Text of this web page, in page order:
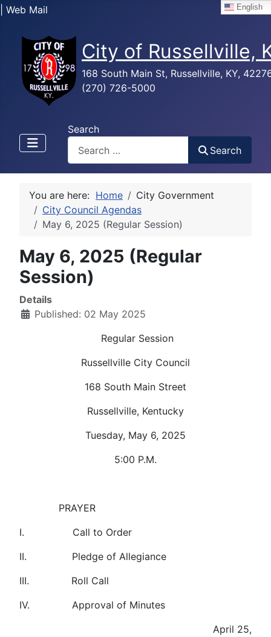
| Web Mail English
City of Russellville,
168 South Main St, Russellville, KY,
(270) 726-5000
Search
Search
You are here: Home
City Government
City Council Agendas
May 6, 2025 (Regular Session)
May 6, 2025 (Regular
Session)
Details
Published: 02 May 2025
Regular Session
Russellville City Council
168 South Main Street
Russellville, Kentucky
Tuesday, May 6, 2025
5:00 P.M.
PRAYER
I. Call to Order
II. Pledge of Allegiance
III. Roll Call
IV. Approval of Minutes
April 25,